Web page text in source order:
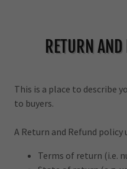
RETURN
This is a place to describe
to buyers.
A Return and Refund policy
Terms of return (i.e.